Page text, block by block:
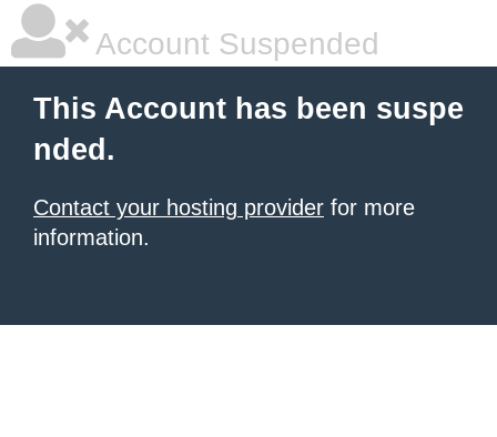
Account Suspended
This Account has been suspe
nded.
Contact your hosting provider for more
information.